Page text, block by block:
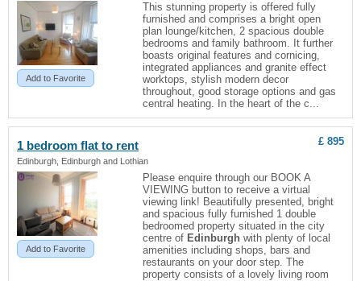
Add to Favorite
This stunning property is offered fully
furnished and comprises a bright open
plan lounge/kitchen, 2 spacious double
bedrooms and family bathroom. It further
boasts original features and cornicing,
integrated appliances and granite effect
worktops, stylish modern decor
throughout, good storage options and gas
central heating. In the heart of the c...
1 bedroom flat to rent
Edinburgh, Edinburgh and Lothian
£ 895
Add to Favorite
Please enquire through our BOOK A
VIEWING button to receive a virtual
viewing link! Beautifully presented, bright
and spacious fully furnished 1 double
bedroomed property situated in the city
centre of Edinburgh with plenty of local
amenities including shops, bars and
restaurants on your door step. The
property consists of a lovely living room